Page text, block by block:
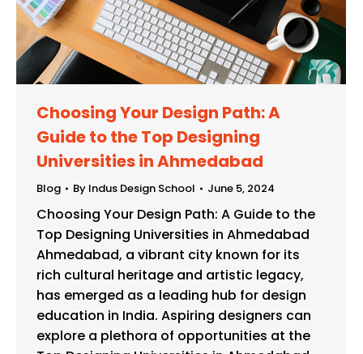
Choosing Your Design Path: A
Guide to the Top Designing
Universities in Ahmedabad
Blog By Indus Design School June 5, 2024
Choosing Your Design Path: A Guide to the
Top Designing Universities in Ahmedabad
Ahmedabad, a vibrant city known for its
rich cultural heritage and artistic legacy,
has emerged as a leading hub for design
education in India. Aspiring designers can
explore a plethora of opportunities at the